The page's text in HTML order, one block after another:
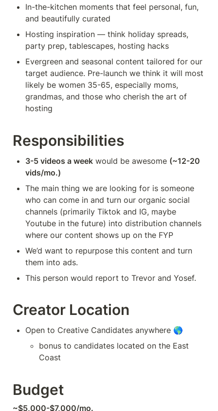
In-the-kitchen moments that feel personal, fun,
and beautifully curated
Hosting inspiration — think holiday spreads,
party prep, tablescapes, hosting hacks
Evergreen and seasonal content tailored for our
target audience. Pre-launch we think it will most
likely be women 35-65, especially moms,
grandmas, and those who cherish the art of
hosting
Responsibilities
3-5 videos a week would be awesome (~12-20
vids/mo.)
The main thing we are looking for is someone
who can come in and turn our organic social
channels (primarily Tiktok and IG, maybe
Youtube in the future) into distribution channels
where our content shows up on the FYP
We’d want to repurpose this content and turn
them into ads.
This person would report to Trevor and Yosef.
Creator Location
Open to Creative Candidates anywhere 🌎
bonus to candidates located on the East
Coast
Budget
~$5,000-$7,000/mo.